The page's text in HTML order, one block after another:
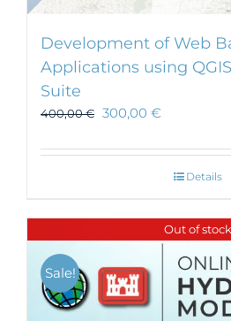
Development of Web
Applications using
Suite
400,00€ 300,00 €
Details
Out of stock
Sale!